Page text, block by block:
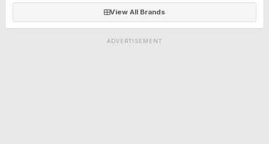
View All Brands
ADVERTISEMENT